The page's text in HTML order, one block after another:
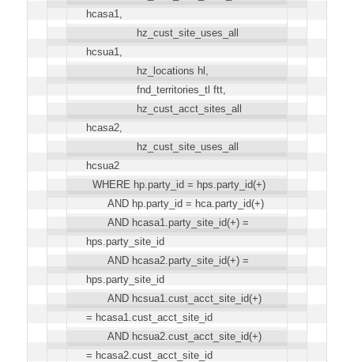
hcasa1,
hz_cust_site_uses_all
hcsua1,
hz_locations hl,
fnd_territories_tl ftt,
hz_cust_acct_sites_all
hcasa2,
hz_cust_site_uses_all
hcsua2
WHERE hp.party_id = hps.party_id(+)
AND hp.party_id = hca.party_id(+)
AND hcasa1.party_site_id(+) =
hps.party_site_id
AND hcasa2.party_site_id(+) =
hps.party_site_id
AND hcsua1.cust_acct_site_id(+)
= hcasa1.cust_acct_site_id
AND hcsua2.cust_acct_site_id(+)
= hcasa2.cust_acct_site_id